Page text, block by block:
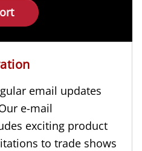
email updates
e-mail
exciting product
to trade shows